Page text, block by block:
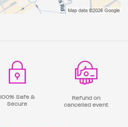
100% Safe &
Secure
Refund on
cancelled event